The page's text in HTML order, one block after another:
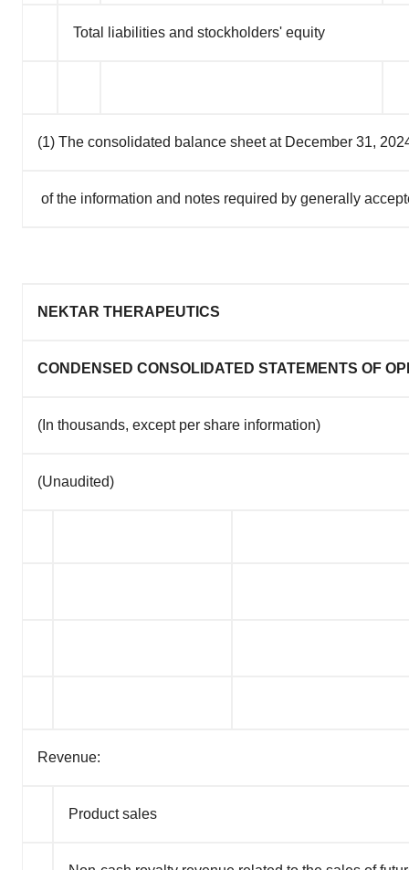
Total liabilities and stockholders' equity
(1) The consolidated balance sheet at December 31,
of the information and notes required by generally
NEKTAR THERAPEUTICS
CONDENSED CONSOLIDATED STATEMENTS OF
(In thousands, except per share information)
(Unaudited)
Revenue:
Product sales